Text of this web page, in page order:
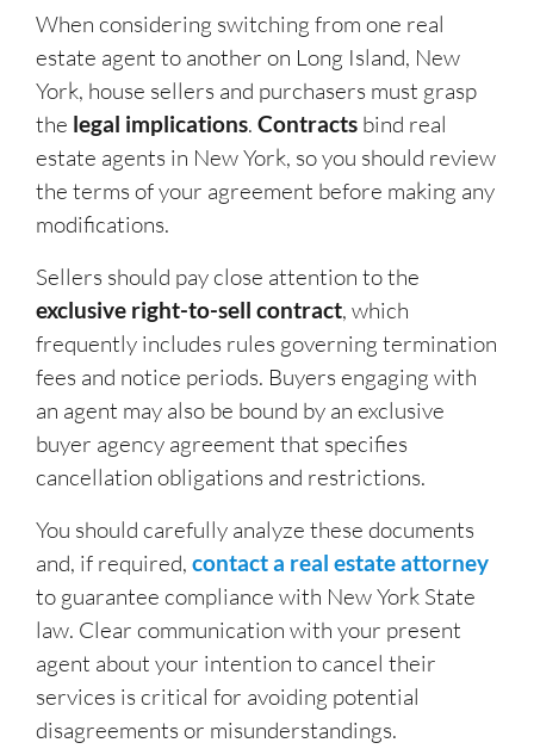
When considering switching from one real
estate agent to another on Long Island, New
York, house sellers and purchasers must grasp
the legal implications. Contracts bind real
estate agents in New York, so you should review
the terms of your agreement before making any
modifications.
Sellers should pay close attention to the
exclusive right-to-sell contract, which
frequently includes rules governing termination
fees and notice periods. Buyers engaging with
an agent may also be bound by an exclusive
buyer agency agreement that specifies
cancellation obligations and restrictions.
You should carefully analyze these documents
and, if required, contact a real estate attorney
to guarantee compliance with New York State
law. Clear communication with your present
agent about your intention to cancel their
services is critical for avoiding potential
disagreements or misunderstandings.